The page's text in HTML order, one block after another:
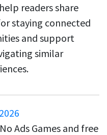
readers share
staying connected
and support
similar
No Ads Games and free